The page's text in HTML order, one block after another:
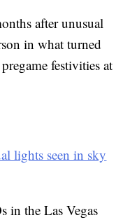
after unusual
in what turned
festivities at
lights seen in sky
in the Las Vegas